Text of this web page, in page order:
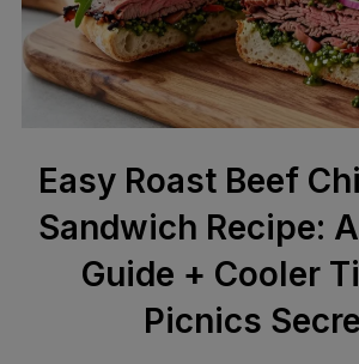
Easy Roast Beef
Sandwich Recipe:
Guide + Cooler
Picnics